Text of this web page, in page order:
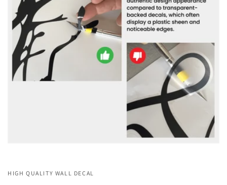
HIGH QUALITY WALL DECAL